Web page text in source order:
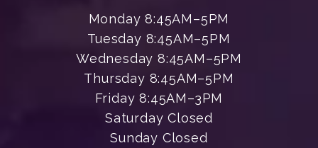
Monday 8:45AM–5PM
Tuesday 8:45AM–5PM
Wednesday 8:45AM–5PM
Thursday 8:45AM–5PM
Friday 8:45AM–3PM
Saturday Closed
Sunday Closed